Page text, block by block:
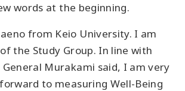
words at the beginning.
from Keio University. I am
the Study Group. In line with
Murakami said, I am very
to measuring Well-Being